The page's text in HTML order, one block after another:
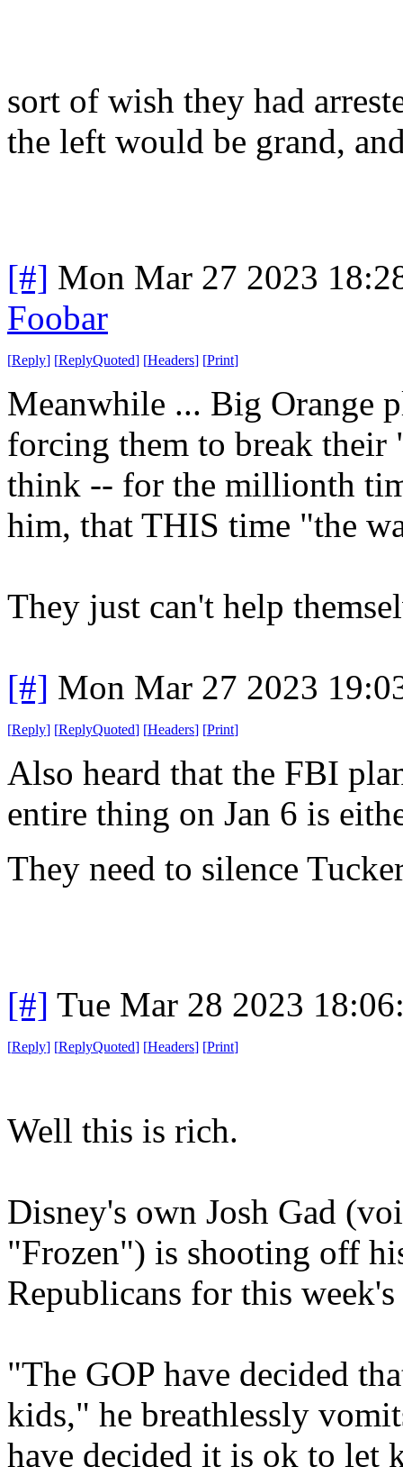
sort of wish they had
the left would be grand,
[#] Mon Mar 27 2023
Foobar
[Reply] [ReplyQuoted] [Headers] [Print]
Meanwhile ... Big Orange
forcing them to break
think -- for the millionth
him, that THIS time "the
They just can't help
[#] Mon Mar 27 2023
[Reply] [ReplyQuoted] [Headers] [Print]
Also heard that the FBI
entire thing on Jan 6 is
They need to silence
[#] Tue Mar 28 2023
[Reply] [ReplyQuoted] [Headers] [Print]
Well this is rich.
Disney's own Josh Gad
"Frozen") is shooting off
Republicans for this
"The GOP have decided
kids," he breathlessly
have decided it is ok to let